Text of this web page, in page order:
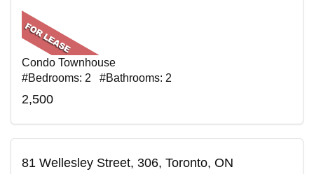
Condo Townhouse
#Bedrooms: 2 #Bathrooms: 2
2,500
81 Wellesley Street, 306, Toronto, ON